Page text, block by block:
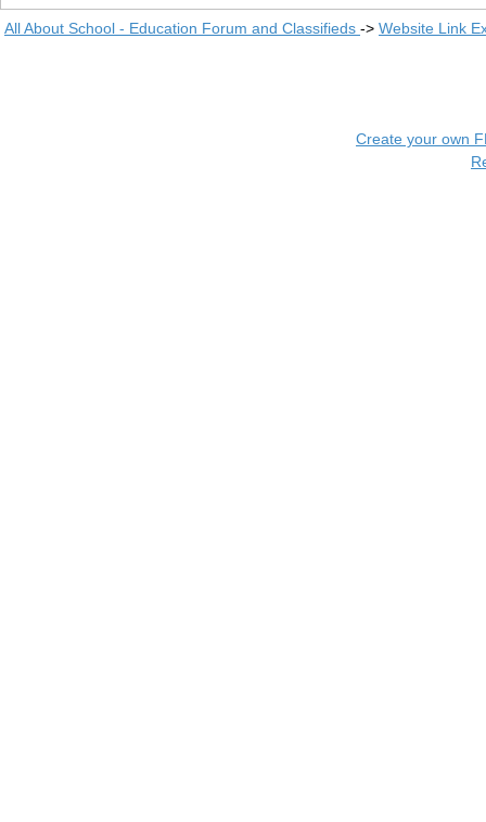
All About School - Education Forum and Classifieds -> Website Link
Create your own